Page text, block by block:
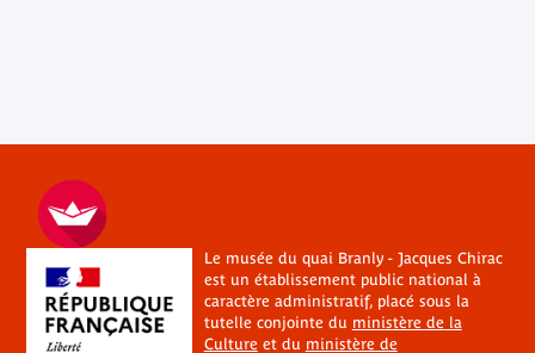
Le musée du quai Branly - Jacques Chirac
est un établissement public national à
caractère administratif, placé sous la
tutelle conjointe du ministère de la
Cultureet du ministère de